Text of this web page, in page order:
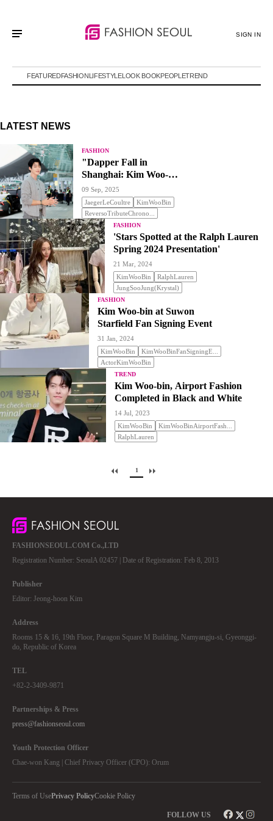
SIGN IN
FEATUREDFASHIONLIFESTYLELOOK BOOKPEOPLETREND
LATEST NEWS
FASHION
"Dapper Fall in
Shanghai: Kim Woo-
bin"
09 Sep, 2025
JaegerLeCoultre
KimWooBin
ReversoTributeChrono...
FASHION
'Stars Spotted at the Ralph Lauren
Spring 2024 Presentation'
21 Mar, 2024
KimWooBin
RalphLauren
JungSooJung(Krystal)
FASHION
Kim Woo-bin at Suwon
Starfield Fan Signing Event
31 Jan, 2024
KimWooBin
KimWooBinFanSigningE...
ActorKimWooBin
TREND
Kim Woo-bin, Airport Fashion
Completed in Black and White
14 Jul, 2023
KimWooBin
KimWooBinAirportFash...
RalphLauren
1
FASHIONSEOUL.COM Co.,LTD
Registration Number: SeoulA 02457 | Date of Registration: Feb 8, 2013
Publisher
Editor: Jeong-hoon Kim
Address
Rooms 15 & 16, 19th Floor, Paragon Square M Building, Namyangju-si, Gyeonggi-
do, Republic of Korea
TEL
+82-2-3409-9871
Partnerships & Press
press@fashionseoul.com
Youth Protection Officer
Chae-won Kang | Chief Privacy Officer (CPO): Orum
Terms of UsePrivacy PolicyCookie Policy
FOLLOW US